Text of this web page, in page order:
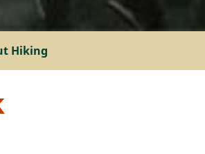
Hiking